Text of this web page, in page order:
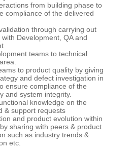
from building phase to
compliance of the delivered
through carrying out
Development, QA and
teams to technical
to product quality by giving
and defect investigation in
ensure compliance of the
and system integrity.
knowledge on the
& support requests
and product evolution within
sharing with peers & product
such as industry trends &
etc.